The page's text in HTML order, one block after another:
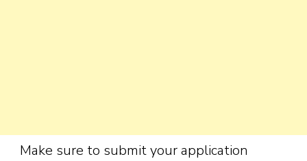
Make sure to submit your application